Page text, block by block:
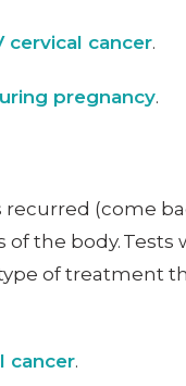
cancer.
pregnancy.
(come
the body.
of treatment
cancer.